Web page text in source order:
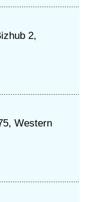
2,
Western